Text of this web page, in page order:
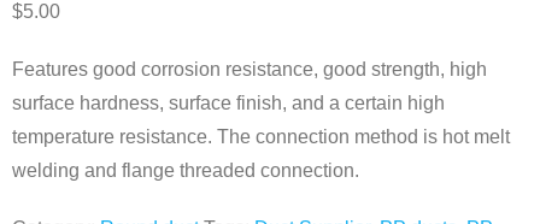
$5.00
Features good corrosion resistance, good strength, high
surface hardness, surface finish, and a certain high
temperature resistance. The connection method is hot melt
welding and flange threaded connection.